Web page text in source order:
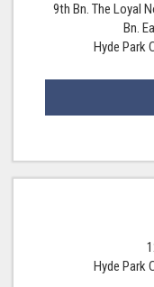
9th Bn. The Loyal
Bn.
Hyde Park
Hyde Park